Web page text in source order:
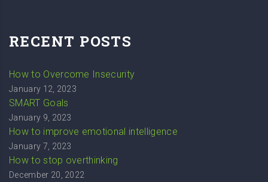
RECENT POSTS
How to Overcome Insecurity
January 12, 2023
SMART Goals
January 9, 2023
How to improve emotional intelligence
January 7, 2023
How to stop overthinking
December 20, 2022